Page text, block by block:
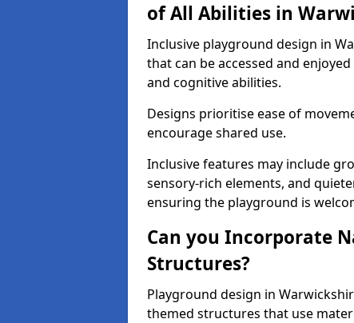
of All Abilities in
Inclusive playground design in
that can be accessed and
and cognitive abilities.
Designs prioritise ease of
encourage shared use.
Inclusive features may include
sensory-rich elements, and
ensuring the playground is
Can you Incorporate
Structures?
Playground design in
themed structures that use